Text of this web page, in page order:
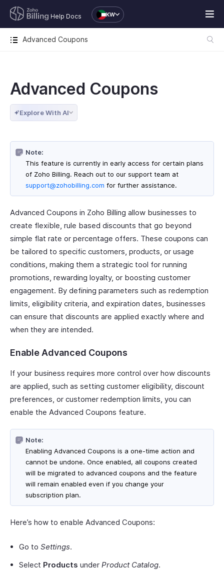
Help Docs KW
Advanced Coupons
Advanced Coupons
Explore With AI
Note:
This feature is currently in early access for certain plans
of Zoho Billing. Reach out to our support team at
support@zohobilling.com for further assistance.
Advanced Coupons in Zoho Billing allow businesses to
create flexible, rule based discounts that go beyond
simple flat rate or percentage offers. These coupons can
be tailored to specific customers, products, or usage
conditions, making them a strategic tool for running
promotions, rewarding loyalty, or boosting customer
engagement. By defining parameters such as redemption
limits, eligibility criteria, and expiration dates, businesses
can ensure that discounts are applied exactly where and
when they are intended.
Enable Advanced Coupons
If your business requires more control over how discounts
are applied, such as setting customer eligibility, discount
preferences, or customer redemption limits, you can
enable the Advanced Coupons feature.
Note:
Enabling Advanced Coupons is a one-time action and
cannot be undone. Once enabled, all coupons created
will be migrated to advanced coupons and the feature
will remain enabled even if you change your
subscription plan.
Here’s how to enable Advanced Coupons:
Go to Settings.
Select Products under Product Catalog.